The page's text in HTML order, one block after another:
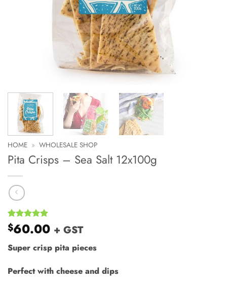
HOME » WHOLESALE SHOP
Pita Crisps – Sea Salt 12x100g
Rated
out of 5
1
customer
$60.00 + GST
Super crisp pita pieces
Perfect with cheese and dips